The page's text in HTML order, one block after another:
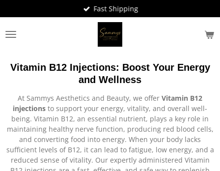
to
main
content
Fast Shipping
Vitamin B12 Injections: Boost Your Energy
and Wellness
At Sammys Aesthetics and Beauty, we offer Vitamin B12
injections to support your energy, vitality, and overall well-
being. Vitamin B12, an essential nutrient, plays a key role in
maintaining healthy nerve function, producing red blood cells,
and converting food into energy. When your body lacks
sufficient levels of B12, it can lead to fatigue, low energy, and a
reduced sense of vitality. Our expertly administered Vitamin